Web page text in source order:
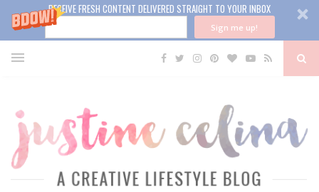
RECEIVE FRESH CONTENT DELIVERED STRAIGHT TO YOUR INBOX
Sign me up!